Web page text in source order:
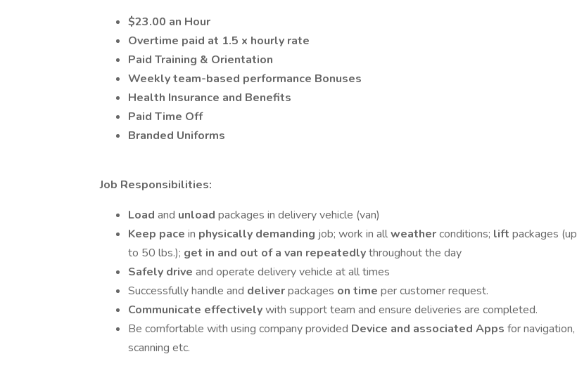
$23.00 an Hour
Overtime paid at 1.5 x hourly rate
Paid Training & Orientation
Weekly team-based performance Bonuses
Health Insurance and Benefits
Paid Time Off
Branded Uniforms
Job Responsibilities:
Load and unload packages in delivery vehicle (van)
Keep pace in physically demanding job; work in allweatherconditions; lift packages (up
to 50 lbs.); get in and out of a van repeatedlythroughout the day
Safely drive and operate delivery vehicle at all times
Successfully handle and deliverpackages on time per customer request.
Communicate effectivelywith support team and ensure deliveries are completed.
Be comfortable with using company provided Device and associated Apps for navigation,
scanning etc.